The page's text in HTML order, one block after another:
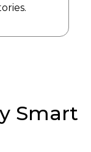
Smart